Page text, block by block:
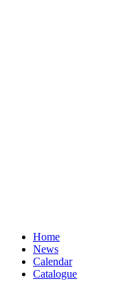
Home
News
Calendar
Catalogue